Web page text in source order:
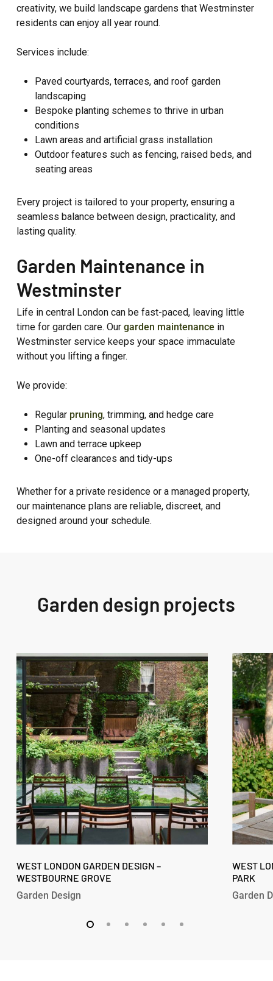
creativity, we build landscape gardens that Westminster
residents can enjoy all year round.
Services include:
Paved courtyards, terraces, and roof garden
landscaping
Bespoke planting schemes to thrive in urban
conditions
Lawn areas and artificial grass installation
Outdoor features such as fencing, raised beds, and
seating areas
Every project is tailored to your property, ensuring a
seamless balance between design, practicality, and
lasting quality.
Garden Maintenance in
Westminster
Life in central London can be fast-paced, leaving little
time for garden care. Our garden maintenance in
Westminster service keeps your space immaculate
without you lifting a finger.
We provide:
Regular pruning, trimming, and hedge care
Planting and seasonal updates
Lawn and terrace upkeep
One-off clearances and tidy-ups
Whether for a private residence or a managed property,
our maintenance plans are reliable, discreet, and
designed around your schedule.
Garden design projects
West
London
Garden
Design
–
Westbourne
Grove
London
Garden
Design
Garden Design
WEST LONDON GARDEN DESIGN –
WESTBOURNE GROVE
West
London
Garden
Design
–
Fitzroy
Park
London
Garden
Design
Garden
WEST
PARK